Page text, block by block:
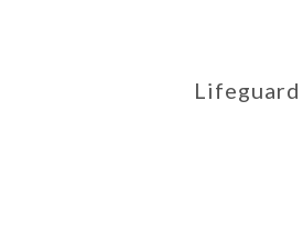
Lifeguard